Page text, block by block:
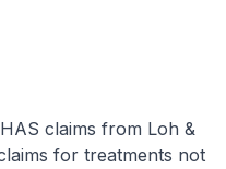
claims from Loh &
for treatments not